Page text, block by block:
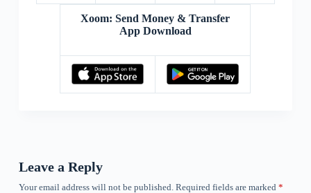
Xoom: Send Money & Transfer
App Download
Leave a Reply
Your email address will not be published. Required fields are marked *